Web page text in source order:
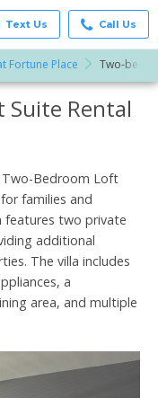
Text Us Call Us
Fortune Place Two-
Rental
Two-Bedroom Loft
families and
features two private
additional
The villa includes
a
area, and multiple